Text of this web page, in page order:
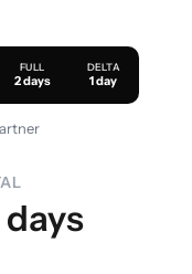
FULL
2 days
DELTA
1 day